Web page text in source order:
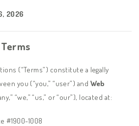
2026
(“Terms”) constitute a legally
you (“you,” “user”) and Web
“we,” “us,” or “our”), located at:
#1900-1008